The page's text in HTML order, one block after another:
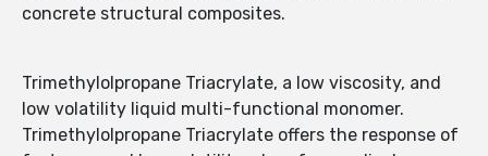
concrete structural composites.
Trimethylolpropane Triacrylate, a low viscosity, and
low volatility liquid multi-functional monomer.
Trimethylolpropane Triacrylate offers the response of